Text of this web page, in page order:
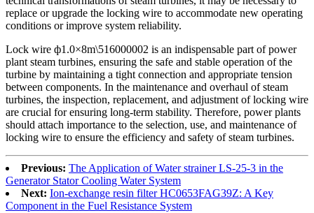
replace or upgrade the locking wire to accommodate new operating
conditions or improve system reliability.
Lock wire ф1.0×8m\516000002 is an indispensable part of power
plant steam turbines, ensuring the safe and stable operation of the
turbine by maintaining a tight connection and appropriate tension
between components. In the maintenance and overhaul of steam
turbines, the inspection, replacement, and adjustment of locking wire
are crucial for ensuring long-term stability. Therefore, power plants
should attach importance to the selection, use, and maintenance of
locking wire to ensure the efficiency and safety of steam turbines.
Previous: The Application of Water strainer LS-25-3 in the
Generator Stator Cooling Water System
Next: Ion-exchange resin filter HC0653FAG39Z: A Key
Component in the Fuel Resistance System